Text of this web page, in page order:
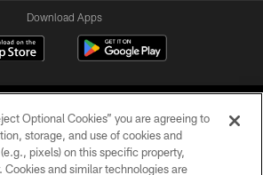
Download Apps
Optional Cookies” you are agreeing to
storage, and use of cookies and
pixels) on this specific property,
Cookies and similar technologies are